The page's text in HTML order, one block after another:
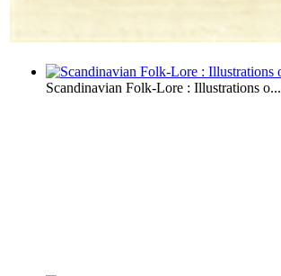
Scandinavian Folk-Lore : Illustrations o...